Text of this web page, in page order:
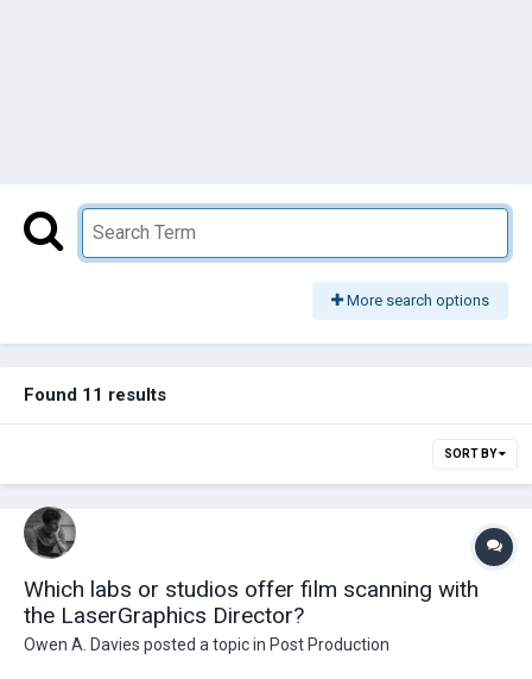
More search options
Found 11 results
SORT BY
Which labs or studios offer film scanning with
the LaserGraphics Director?
Owen A. Davies posted a topic in Post Production